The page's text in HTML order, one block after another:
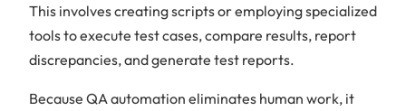
This involves creating scripts or employing specialized
tools to execute test cases, compare results, report
discrepancies, and generate test reports.
Because QA automation eliminates human work, it